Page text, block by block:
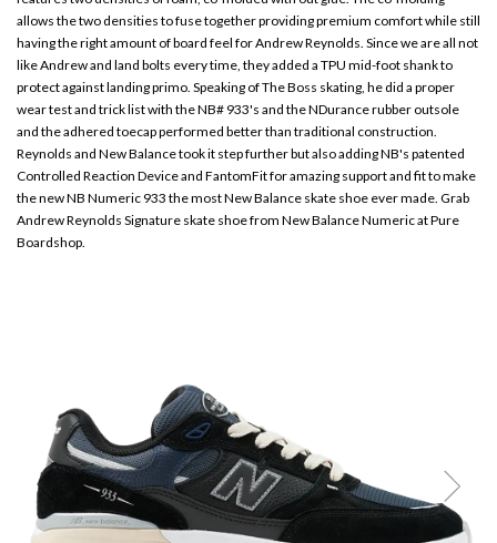
allows the two densities to fuse together providing premium comfort while still
having the right amount of board feel for Andrew Reynolds. Since we are all not
like Andrew and land bolts every time, they added a TPU mid-foot shank to
protect against landing primo. Speaking of The Boss skating, he did a proper
wear test and trick list with the NB# 933's and the NDurance rubber outsole
and the adhered toecap performed better than traditional construction.
Reynolds and New Balance took it step further but also adding NB's patented
Controlled Reaction Device and FantomFit for amazing support and fit to make
the new NB Numeric 933 the most New Balance skate shoe ever made. Grab
Andrew Reynolds Signature skate shoe from New Balance Numeric at Pure
Boardshop.